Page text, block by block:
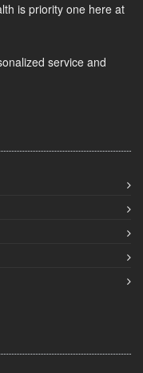
is priority one here at
service and